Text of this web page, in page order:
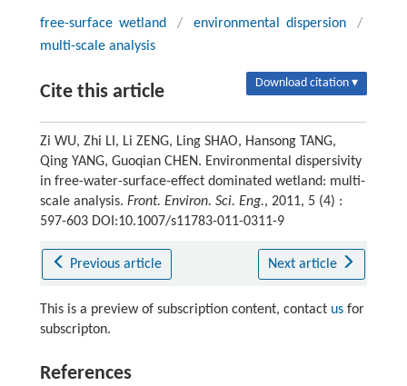
free-surface wetland / environmental dispersion
/
multi-scale analysis
Cite this article Download citation ▾
Zi WU, Zhi LI, Li ZENG, Ling SHAO, Hansong TANG,
Qing YANG, Guoqian CHEN. Environmental dispersivity
in free-water-surface-effect dominated wetland: multi-
scale analysis. Front. Environ. Sci. Eng., 2011, 5 (4) :
597-603 DOI:10.1007/s11783-011-0311-9
Previous article Next article
This is a preview of subscription content, contact usfor
subscripton.
References